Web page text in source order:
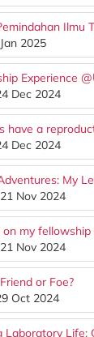
Ilmu
2025
Experience
Dec 2024
have a
Dec 2024
My
Nov 2024
my
Nov 2024
or Foe?
Oct 2024
Laboratory Life: